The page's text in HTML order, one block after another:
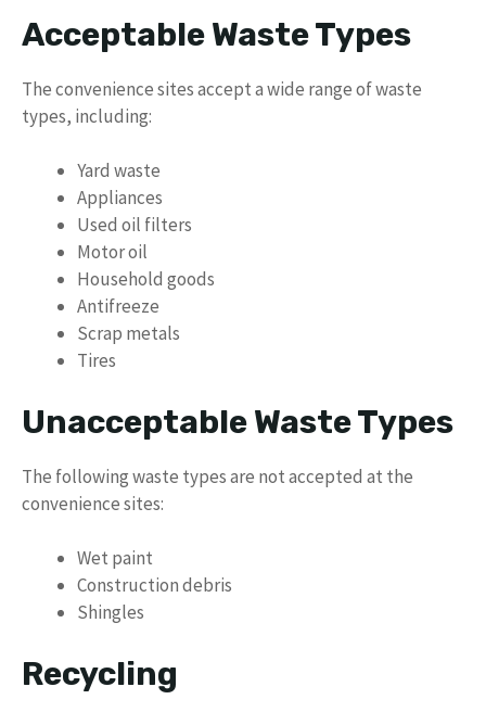
Acceptable Waste Types
The convenience sites accept a wide range of waste
types, including:
Yard waste
Appliances
Used oil filters
Motor oil
Household goods
Antifreeze
Scrap metals
Tires
Unacceptable Waste Types
The following waste types are not accepted at the
convenience sites:
Wet paint
Construction debris
Shingles
Recycling